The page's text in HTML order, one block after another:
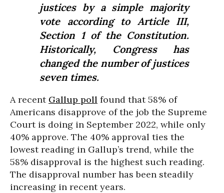
justices by a simple majority
vote according to Article III,
Section 1 of the Constitution.
Historically, Congress has
changed the number of justices
seven times.
A recent Gallup poll found that 58% of
Americans disapprove of the job the Supreme
Court is doing in September 2022, while only
40% approve. The 40% approval ties the
lowest reading in Gallup’s trend, while the
58% disapproval is the highest such reading.
The disapproval number has been steadily
increasing in recent years.